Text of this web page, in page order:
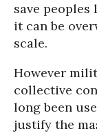
save
it can be
scale.
However
collective
long been
justify the